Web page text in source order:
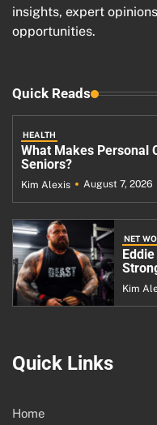
insights, expert
opportunities.
Quick Reads
HEALTH
What Makes Personal
Seniors?
Kim Alexis August 7, 2026
NET
Kim
Quick Links
Home